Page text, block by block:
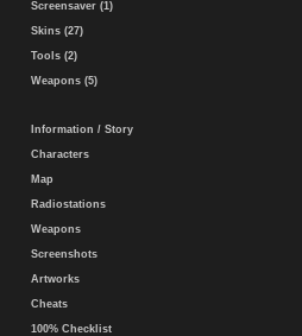
Screensaver (1)
Skins (27)
Tools (2)
Weapons (5)
Information / Story
Characters
Map
Radiostations
Weapons
Screenshots
Artworks
Cheats
100% Checklist